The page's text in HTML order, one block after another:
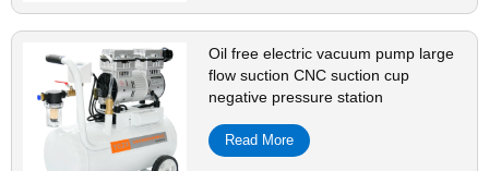
Oil free electric vacuum pump large
flow suction CNC suction cup
negative pressure station
Read More